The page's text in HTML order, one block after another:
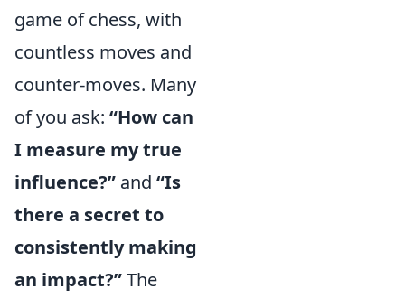
game of chess, with
countless moves and
counter-moves. Many
of you ask: “How can
I measure my true
influence?” and “Is
there a secret to
consistently making
an impact?”The